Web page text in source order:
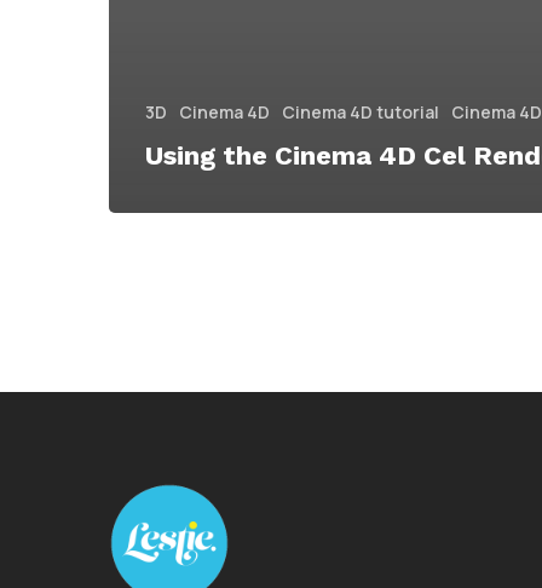
3D Cinema 4D Cinema 4D tutorial Cinema
Using the Cinema 4D Cel